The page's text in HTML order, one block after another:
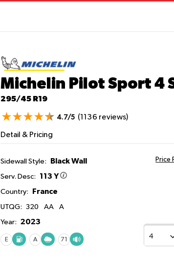
Michelin Pilot Sport 4
295/45 R19
4.7/5 (1136 reviews)
Detail & Pricing
Sidewall Style: Black Wall
Serv. Desc: 113 Y
Country: France
UTQG: 320 AA A
Year: 2023
E A 71
Price